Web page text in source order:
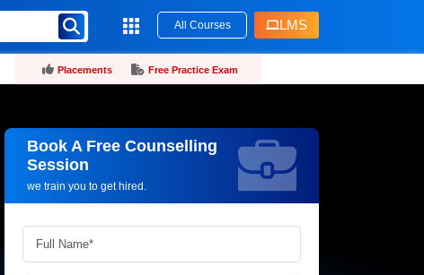
All Courses LMS
Placements Free Practice Exam
Book A Free Counselling
Session
we train you to get hired.
Request more information_